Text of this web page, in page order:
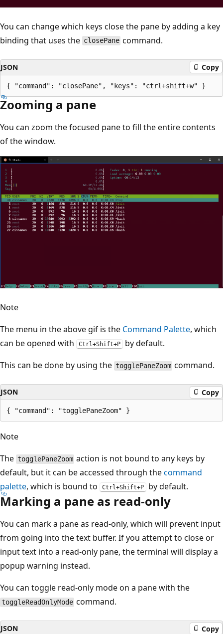
You can change which keys close the pane by adding a key
binding that uses the closePane command.
JSON Copy
Zooming a pane
You can zoom the focused pane to fill the entire contents
of the window.
Note
The menu in the above gif is the Command Palette, which
can be opened with
Ctrl+Shift+P
by default.
This can be done by using the togglePaneZoom command.
JSON Copy
Note
The togglePaneZoom action is not bound to any keys by
default, but it can be accessed through thecommand
palette, which is bound to Ctrl+Shift+P by default.
Marking a pane as read-only
You can mark a pane as read-only, which will prevent input
from going into the text buffer. If you attempt to close or
input text into a read-only pane, the terminal will display a
popup warning instead.
You can toggle read-only mode on a pane with the
toggleReadOnlyMode command.
JSON Copy